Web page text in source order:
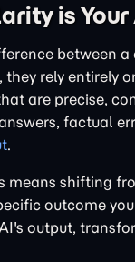
is
between
rely entirely
are precise,
factual
.
means shifting
outcome
output,